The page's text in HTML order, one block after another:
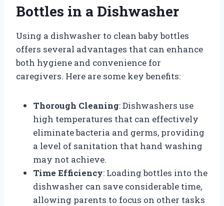
Bottles in a Dishwasher
Using a dishwasher to clean baby bottles
offers several advantages that can enhance
both hygiene and convenience for
caregivers. Here are some key benefits:
Thorough Cleaning: Dishwashers use
high temperatures that can effectively
eliminate bacteria and germs, providing
a level of sanitation that hand washing
may not achieve.
Time Efficiency: Loading bottles into the
dishwasher can save considerable time,
allowing parents to focus on other tasks